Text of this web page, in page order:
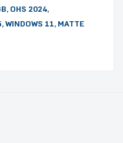
OHS 2024,
WINDOWS 11, MATTE